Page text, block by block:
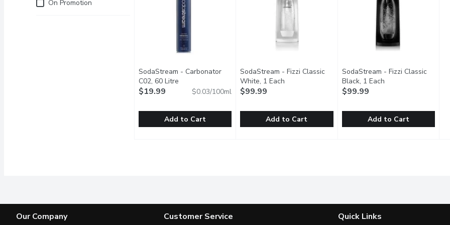
On Promotion
SodaStream - Carbonator
C02, 60 Litre Open product description
$19.99 $0.03/100ml
Add to Cart
SodaStream - Fizzi Classic
White, 1 Each Open product description
$99.99
Add to Cart
SodaStream - Fizzi Classic
Black, 1 Each
$99.99
Add to Cart
Our Company Customer Service Quick Links